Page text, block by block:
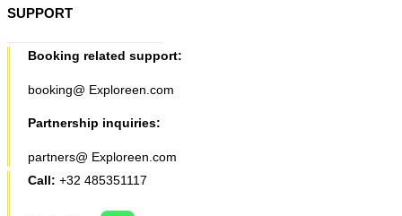
SUPPORT
Booking related support:
booking@ Exploreen.com
Partnership inquiries:
partners@ Exploreen.com
Call: +32 485351117